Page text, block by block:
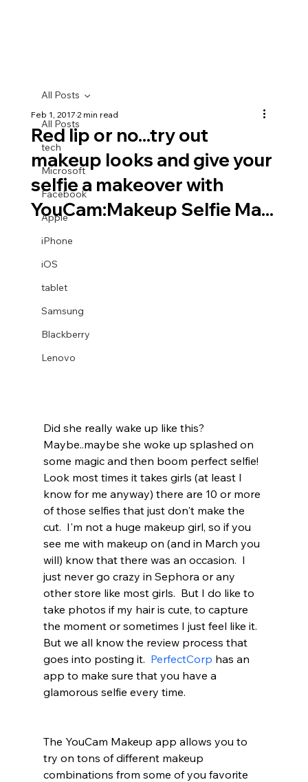
All Posts
tech
Microsoft
Facebook
Apple
iPhone
iOS
tablet
Samsung
Blackberry
Lenovo
All Posts
Red lip or no...try out
makeup looks and give your
selfie a makeover with
YouCam:Makeup Selfie Ma...
Feb 1, 20172 min read
Did she really wake up like this?
Maybe..maybe she woke up splashed on
some magic and then boom perfect selfie!
Look most times it takes girls (at least I
know for me anyway) there are 10 or more
of those selfies that just don't make the
cut.  I'm not a huge makeup girl, so if you
see me with makeup on (and in March you
will) know that there was an occasion.  I
just never go crazy in Sephora or any
other store like most girls.  But I do like to
take photos if my hair is cute, to capture
the moment or sometimes I just feel like it.
But we all know the review process that
goes into posting it. PerfectCorp has an
app to make sure that you have a
glamorous selfie every time.
The YouCam Makeup app allows you to
try on tons of different makeup
combinations from some of you favorite